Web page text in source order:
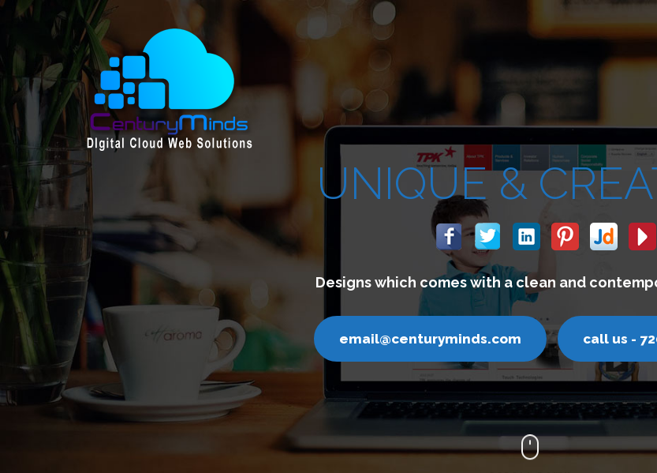
We build websites which
email@centuryminds.com